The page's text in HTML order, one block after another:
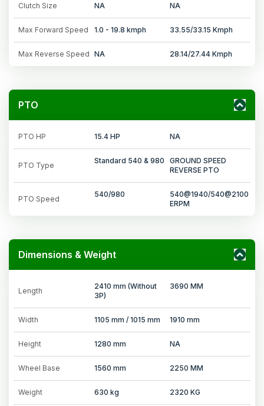
Clutch Size NA NA
Max Forward Speed 1.0 - 19.8 kmph 33.55/33.15 Kmph
Max Reverse Speed NA 28.14/27.44 Kmph
PTO
PTO HP 15.4 HP NA
PTO Type
Standard 540 & 980
GROUND SPEED
REVERSE PTO
PTO Speed
540/980
540@1940/540@2100
ERPM
Dimensions & Weight
Length
2410 mm (Without
3P)
3690 MM
Width 1105 mm / 1015 mm 1910 mm
Height 1280 mm NA
Wheel Base 1560 mm 2250 MM
Weight 630 kg 2320 KG